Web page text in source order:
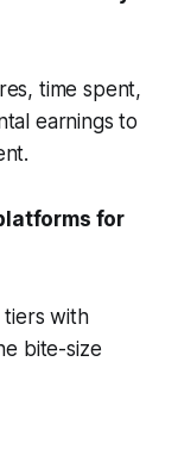
time spent,
earnings to
for
tiers with
bite-size